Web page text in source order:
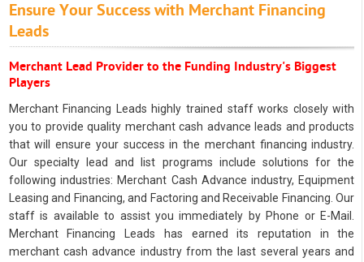
Ensure Your Success with Merchant Financing
Leads
Merchant Lead Provider to the Funding Industry's Biggest
Players
Merchant Financing Leads highly trained staff works closely with
you to provide quality merchant cash advance leads and products
that will ensure your success in the merchant financing industry.
Our specialty lead and list programs include solutions for the
following industries: Merchant Cash Advance industry, Equipment
Leasing and Financing, and Factoring and Receivable Financing. Our
staff is available to assist you immediately by Phone or E-Mail.
Merchant Financing Leads has earned its reputation in the
merchant cash advance industry from the last several years and